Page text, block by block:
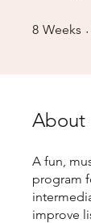
8 Weeks 8
About
A fun,
program
improve